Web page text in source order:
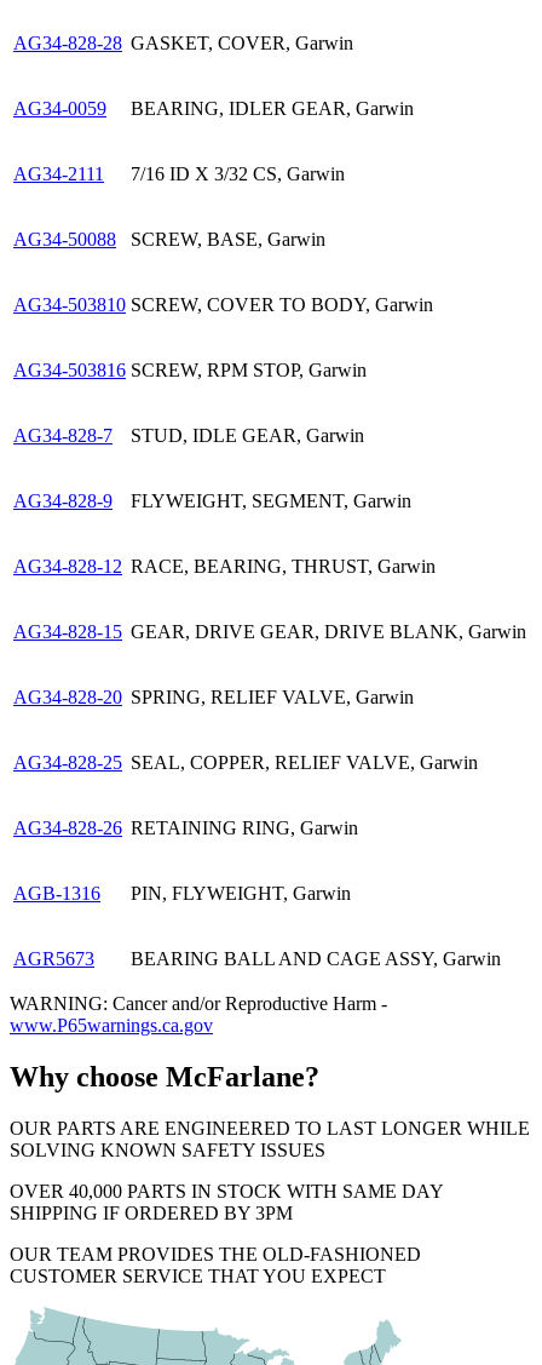
AG34-828-28 GASKET, COVER, Garwin
AG34-0059 BEARING, IDLER GEAR, Garwin
AG34-2111 7/16 ID X 3/32 CS, Garwin
AG34-50088 SCREW, BASE, Garwin
AG34-503810 SCREW, COVER TO BODY, Garwin
AG34-503816 SCREW, RPM STOP, Garwin
AG34-828-7 STUD, IDLE GEAR, Garwin
AG34-828-9 FLYWEIGHT, SEGMENT, Garwin
AG34-828-12 RACE, BEARING, THRUST, Garwin
AG34-828-15 GEAR, DRIVE GEAR, DRIVE BLANK, Garwin
AG34-828-20 SPRING, RELIEF VALVE, Garwin
AG34-828-25 SEAL, COPPER, RELIEF VALVE, Garwin
AG34-828-26 RETAINING RING, Garwin
AGB-1316 PIN, FLYWEIGHT, Garwin
AGR5673 BEARING BALL AND CAGE ASSY, Garwin
WARNING: Cancer and/or Reproductive Harm -
www.P65warnings.ca.gov
Why choose McFarlane?
OUR PARTS ARE ENGINEERED TO LAST LONGER WHILE
SOLVING KNOWN SAFETY ISSUES
OVER 40,000 PARTS IN STOCK WITH SAME DAY
SHIPPING IF ORDERED BY 3PM
OUR TEAM PROVIDES THE OLD-FASHIONED
CUSTOMER SERVICE THAT YOU EXPECT